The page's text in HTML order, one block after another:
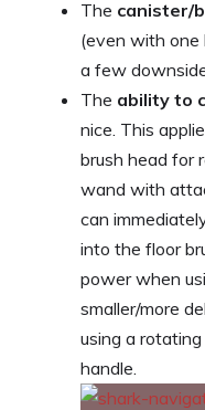
The canister/
(even with one
a few
The ability to
nice. This
brush head for
wand with
can
into the floor
power when
smaller/more
using a
handle.